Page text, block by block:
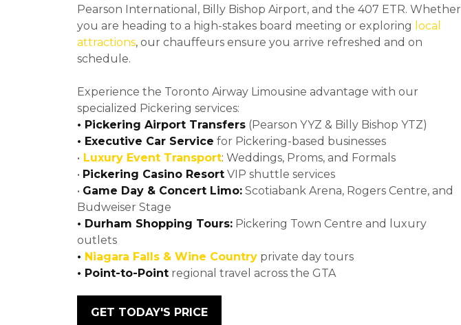
Pearson International, Billy Bishop Airport, and the 407 ETR. Whether
you are heading to a high-stakes board meeting or exploring local
attractions, our chauffeurs ensure you arrive refreshed and on
schedule.
Experience the Toronto Airway Limousine advantage with our
specialized Pickering services:
• Pickering Airport Transfers (Pearson YYZ & Billy Bishop YTZ)
• Executive Car Service for Pickering-based businesses
• Luxury Event Transport: Weddings, Proms, and Formals
• Pickering Casino Resort VIP shuttle services
• Game Day & Concert Limo: Scotiabank Arena, Rogers Centre, and
Budweiser Stage
• Durham Shopping Tours: Pickering Town Centre and luxury
outlets
• Niagara Falls & Wine Country private day tours
• Point-to-Point regional travel across the GTA
GET TODAY'S PRICE